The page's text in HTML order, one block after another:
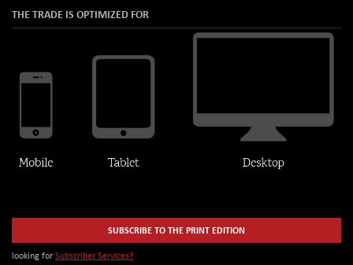
THE TRADE IS OPTIMIZED FOR
SUBSCRIBE TO THE PRINT EDITION
looking for Subscriber Services?